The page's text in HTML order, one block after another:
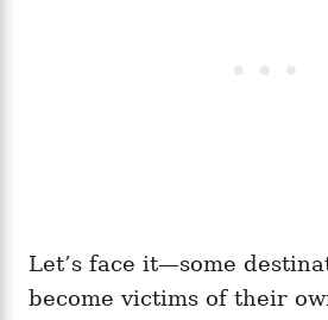
Let’s face it—some
become victims of their